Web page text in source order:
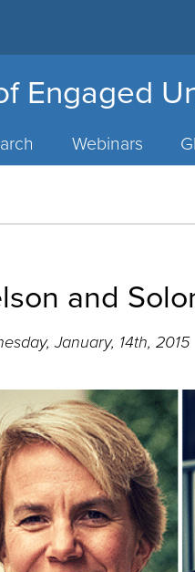
Engaged
Webinars
and
January, 14th, 2015